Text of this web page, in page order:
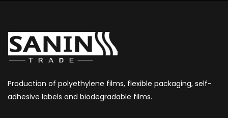
Production of polyethylene films, flexible packaging, self-
adhesive labels and biodegradable films.